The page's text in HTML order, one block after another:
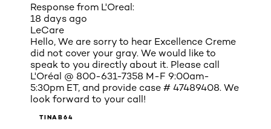
Response from L'Oreal:
18 days ago
LeCare
Hello, We are sorry to hear Excellence Creme
did not cover your gray. We would like to
speak to you directly about it. Please call
L'Oréal @ 800-631-7358 M-F 9:00am-
5:30pm ET, and provide case # 47489408. We
look forward to your call!
TINAB64